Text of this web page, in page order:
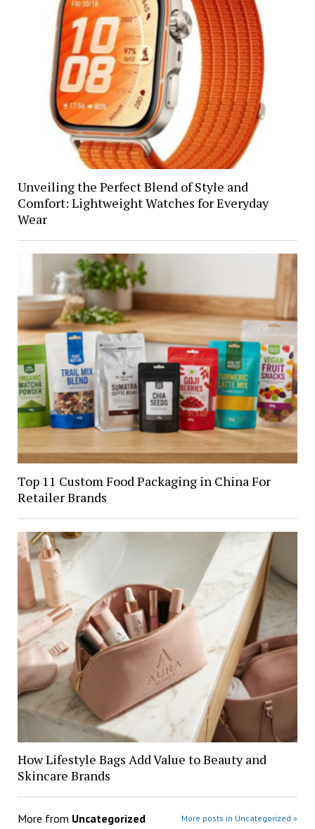
Unveiling the Perfect Blend of Style and
Comfort: Lightweight Watches for Everyday
Wear
Top 11 Custom Food Packaging in China For
Retailer Brands
How Lifestyle Bags Add Value to Beauty and
Skincare Brands
More from Uncategorized More posts in Uncategorized »